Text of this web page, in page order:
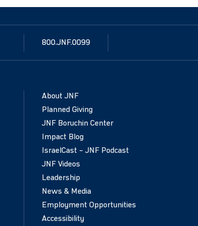
800.JNF.0099
About JNF
Planned Giving
JNF Boruchin Center
Impact Blog
IsraelCast – JNF Podcast
JNF Videos
Leadership
News & Media
Employment Opportunities
Accessibility